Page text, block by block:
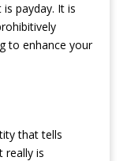
payday. It is
to enhance your
that tells
really is